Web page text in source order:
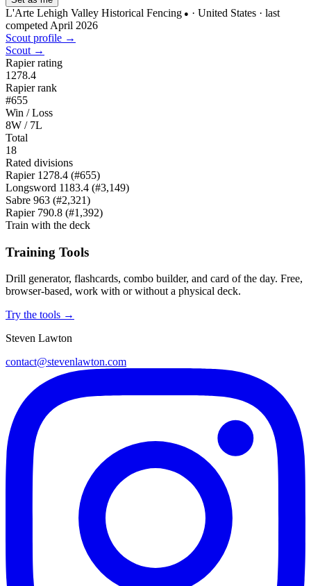
L'Arte Lehigh Valley Historical Fencing ● · United States · last
competed April 2026
Scout profile →
Scout →
Rapier rating
1278.4
Rapier rank
#655
Win / Loss
8W / 7L
Total
18
Rated divisions
Rapier 1278.4 (#655)
Longsword 1183.4 (#3,149)
Sabre 963 (#2,321)
Rapier 790.8 (#1,392)
Train with the deck
Training Tools
Drill generator, flashcards, combo builder, and card of the day. Free,
browser-based, work with or without a physical deck.
Try the tools →
Steven Lawton
contact@stevenlawton.com